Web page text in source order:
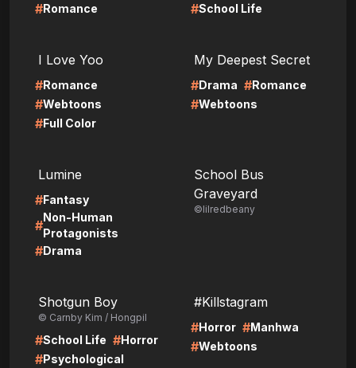
#Romance #School Life
I Love Yoo
#Romance
#Webtoons
#Full Color
My Deepest Secret
#Drama #Romance
#Webtoons
Lumine
#Fantasy
#
Non-Human
Protagonists
#Drama
School Bus
Graveyard
©lilredbeany
Shotgun Boy
© Carnby Kim / Hongpil
#School Life #Horror
#Psychological
#Killstagram
#Horror #Manhwa
#Webtoons